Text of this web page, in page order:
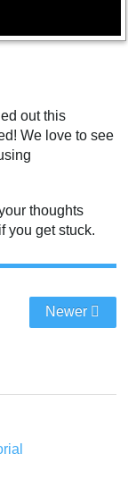
out this
We love to see
thoughts
you get stuck.
Newer